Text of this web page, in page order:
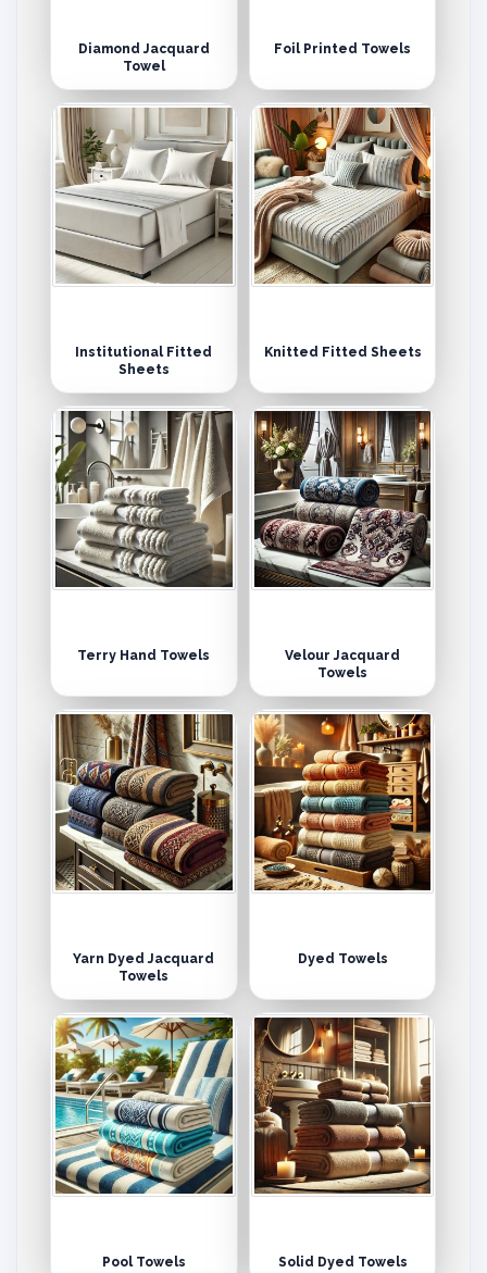
Diamond Jacquard
Towel
Foil Printed Towels
Institutional Fitted
Sheets
Knitted Fitted Sheets
Terry Hand Towels
Velour Jacquard
Towels
Yarn Dyed Jacquard
Towels
Dyed Towels
Pool Towels Solid Dyed Towels